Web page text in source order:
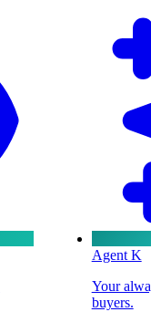
Agent K
Your
buyers.